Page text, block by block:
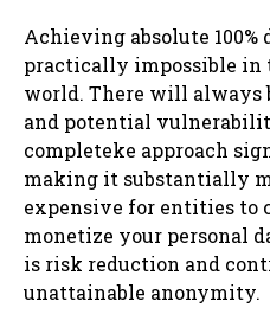
Achieving absolute
practically impossible in
world. There will always
and potential
completeke approach
making it substantially
expensive for entities to
monetize your personal
is risk reduction and
unattainable anonymity.